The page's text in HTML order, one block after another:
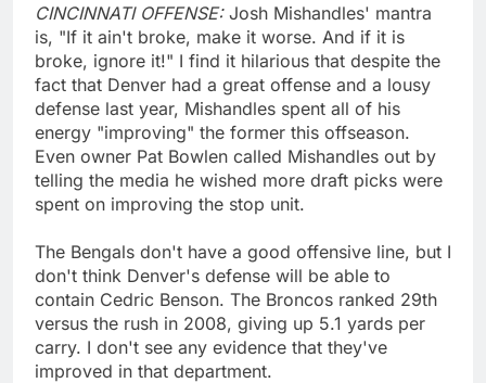
CINCINNATI OFFENSE: Josh Mishandles' mantra
is, "If it ain't broke, make it worse. And if it is
broke, ignore it!" I find it hilarious that despite the
fact that Denver had a great offense and a lousy
defense last year, Mishandles spent all of his
energy "improving" the former this offseason.
Even owner Pat Bowlen called Mishandles out by
telling the media he wished more draft picks were
spent on improving the stop unit.
The Bengals don't have a good offensive line, but I
don't think Denver's defense will be able to
contain Cedric Benson. The Broncos ranked 29th
versus the rush in 2008, giving up 5.1 yards per
carry. I don't see any evidence that they've
improved in that department.